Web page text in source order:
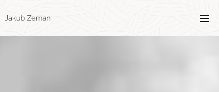
Jakub Zeman